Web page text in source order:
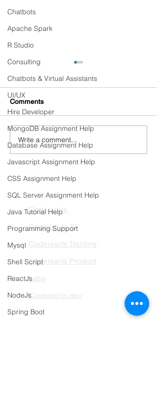
Chatbots
Apache Spark
R Studio
Consulting
Chatbots & Virtual Assistants
UI/UX
Hire Developer
MongoDB Assignment Help
Database Assignment Help
Javascript Assignment Help
CSS Assignment Help
SQL Server Assignment Help
Java Tutorial Help
Programming Support
Mysql
Shell Script
ReactJs
NodeJs
Spring Boot
Healthcare AI Copilots:
Connecting Clinical
Knowledge, EHRs, and
Comments
Write a comment...
PRODUCTS
Codersarts
Codersarts AI
Codersarts Training
Codersarts Product
Labs
Codersarts.dev